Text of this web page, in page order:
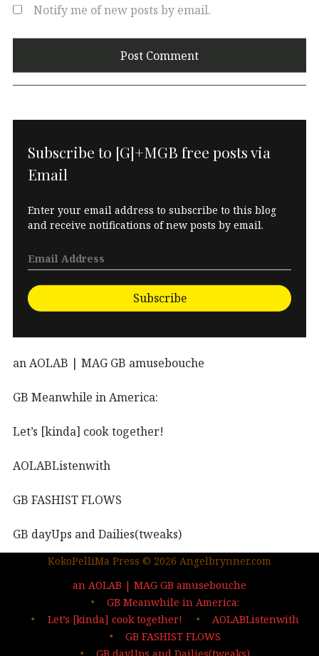
Notify me of new posts by email.
Subscribe to [G]+MGB free posts via
Email
Enter your email address to subscribe to this blog
and receive notifications of new posts by email.
Subscribe
an AOLAB | MAG GB amusebouche
GB Meanwhile in America:
Let’s [kinda] cook together!
AOLABListenwith
GB FASHIST FLOWS
GB dayUps and Dailies(tweaks)
KPM Press |coming soon
Out in the wild | The MAG
…deep dives| sign up
KokoPelliMa Press © 2026 Angelbrynner.com
an AOLAB | MAG GB amusebouche
GB Meanwhile in America:
Let’s [kinda] cook together!
AOLABListenwith
GB FASHIST FLOWS